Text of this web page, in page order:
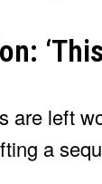
are left
a